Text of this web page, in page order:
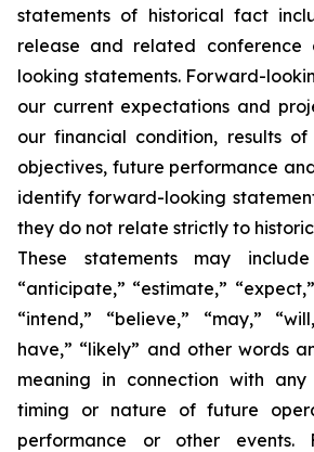
statements of historical fact
release and related
looking statements. Forward-
our current expectations and
our financial condition, results of
objectives, future performance
identify forward-looking
they do not relate strictly to
These statements may
“anticipate,” “estimate,”
“intend,” “believe,” “may,”
have,” “likely” and other words
meaning in connection with
timing or nature of future
performance or other events.